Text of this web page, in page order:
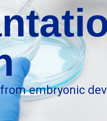
embryonic